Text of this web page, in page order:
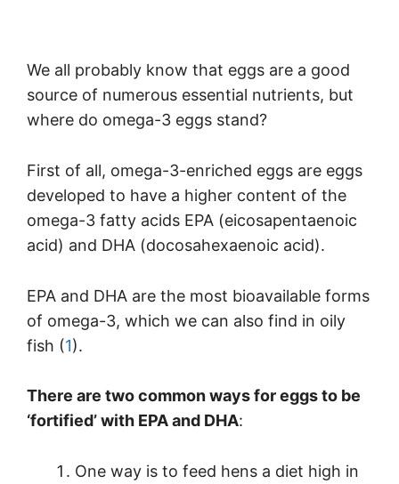
We all probably know that eggs are a good
source of numerous essential nutrients, but
where do omega-3 eggs stand?
First of all, omega-3-enriched eggs are eggs
developed to have a higher content of the
omega-3 fatty acids EPA (eicosapentaenoic
acid) and DHA (docosahexaenoic acid).
EPA and DHA are the most bioavailable forms
of omega-3, which we can also find in oily
fish (1).
There are two common ways for eggs to be
‘fortified’ with EPA and DHA:
One way is to feed hens a diet high in